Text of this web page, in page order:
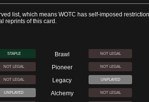
list, which means WOTC has self-imposed
reprints of this card.
STAPLE Brawl NOT LEGAL
NOT LEGAL Pioneer NOT LEGAL
NOT LEGAL Legacy UNPLAYED
UNPLAYED Alchemy NOT LEGAL